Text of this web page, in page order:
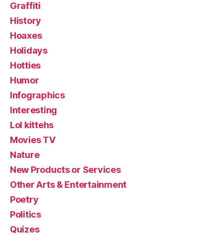
Graffiti
History
Hoaxes
Holidays
Hotties
Humor
Infographics
Interesting
Lol kittehs
Movies TV
Nature
New Products or Services
Other Arts & Entertainment
Poetry
Politics
Quizes